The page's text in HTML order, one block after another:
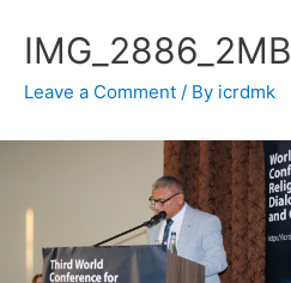
IMG_2886_2MB
Leave a Comment / By icrdmk